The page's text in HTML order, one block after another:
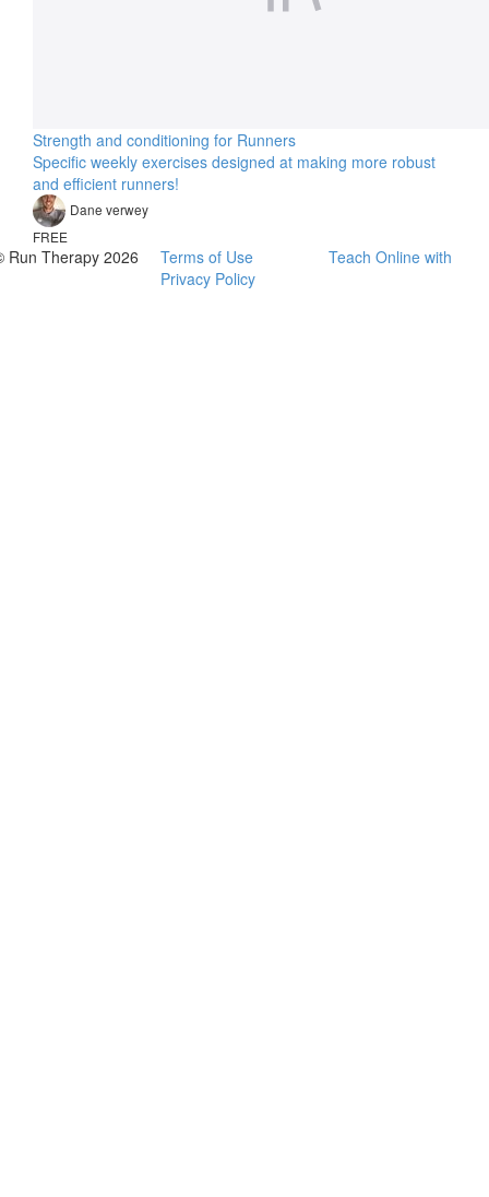
Strength and conditioning for Runners
Specific weekly exercises designed at making more robust
and efficient runners!
Dane verwey
FREE
Run Therapy 2026
Terms of Use
Privacy Policy
Teach Online with